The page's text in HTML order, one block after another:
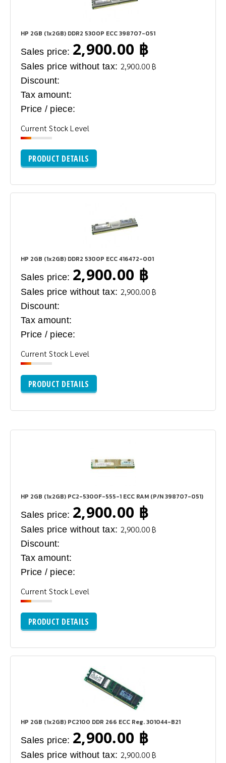
HP 2GB (1x2GB) DDR2 5300P ECC 398707-051
Sales price: 2,900.00 ฿
Sales price without tax: 2,900.00 ฿
Discount:
Tax amount:
Price / piece:
Current Stock Level
PRODUCT DETAILS
HP 2GB (1x2GB) DDR2 5300P ECC 416472-001
Sales price: 2,900.00 ฿
Sales price without tax: 2,900.00 ฿
Discount:
Tax amount:
Price / piece:
Current Stock Level
PRODUCT DETAILS
HP 2GB (1x2GB) PC2-5300F-555-1 ECC RAM (P/N 398707-051)
Sales price: 2,900.00 ฿
Sales price without tax: 2,900.00 ฿
Discount:
Tax amount:
Price / piece:
Current Stock Level
PRODUCT DETAILS
HP 2GB (1x2GB) PC2100 DDR 266 ECC Reg. 301044-B21
Sales price: 2,900.00 ฿
Sales price without tax: 2,900.00 ฿